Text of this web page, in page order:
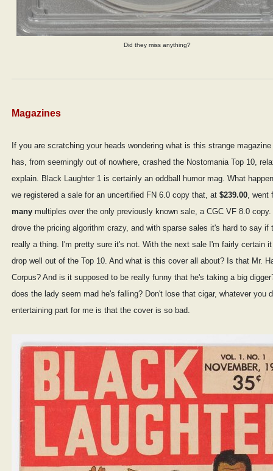
Did they miss anything?
Magazines
If you are scratching your heads wondering what is this strange
has, from seemingly out of nowhere, crashed the Nostomania Top 10,
explain. Black Laughter 1 is certainly an oddball humor mag. What
we registered a sale for an uncertified FN 6.0 copy that, at $239.00, went
many multiples over the only previously known sale, a CGC VF 8.0
drove the pricing algorithm crazy, and with sparse sales it's hard to say if
really a thing. I'm pretty sure it's not. With the next sale I'm fairly certain
drop well out of the Top 10. And what is this cover all about? Is that Mr.
Corpus? And is it supposed to be really funny that he's taking a big
does the lady seem mad he's falling? Don't lose that cigar, whatever you
entertaining part for me is that the cover is so bad.